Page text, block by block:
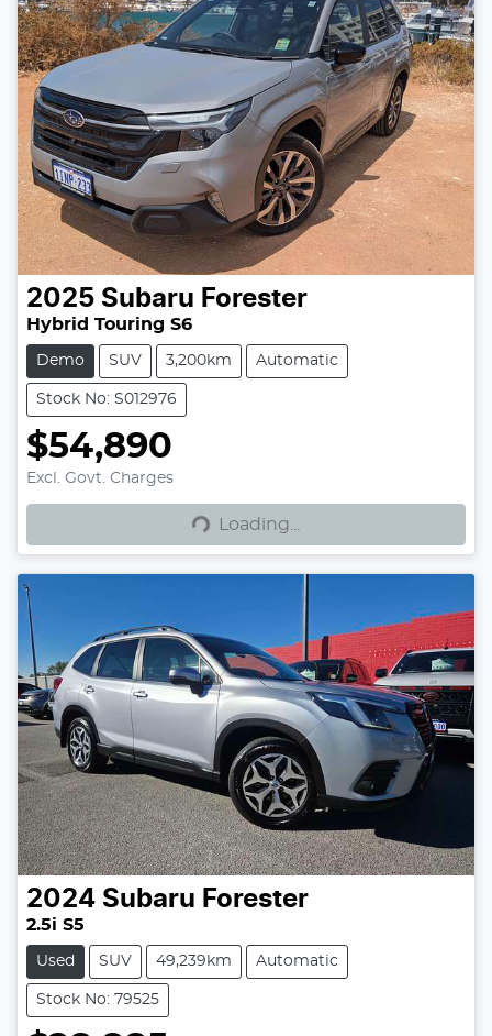
2025 Subaru Forester
Hybrid Touring S6
Demo SUV 3,200km Automatic
Stock No: S012976
$54,890
Excl. Govt. Charges
Loading... Loading...
2024 Subaru Forester
2.5i S5
Used SUV 49,239km Automatic
Stock No: 79525